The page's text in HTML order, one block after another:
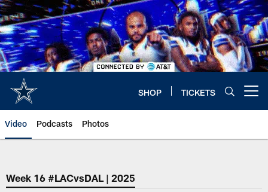
Skip
to
main
content
SHOP TICKETS
Video Podcasts Photos
Week 16 #LACvsDAL | 2025